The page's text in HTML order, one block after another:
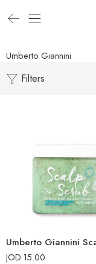
Umberto Giannini
Filters
JOD 15.00